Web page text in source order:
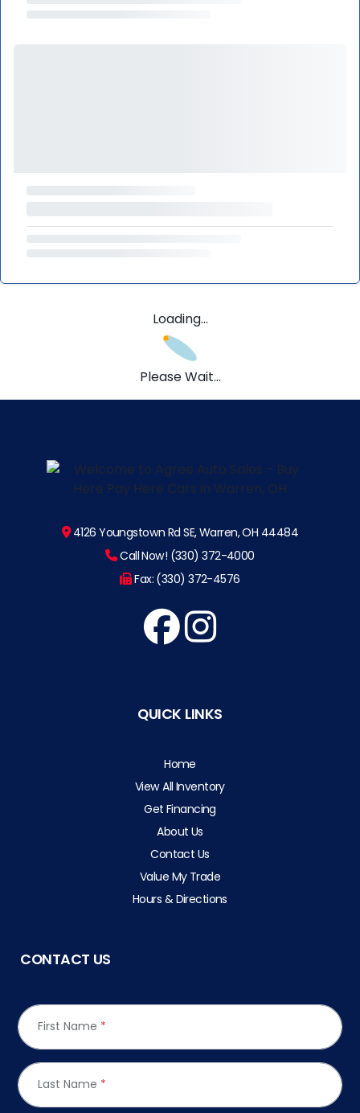
Loading...
Please Wait...
4126 Youngstown Rd SE, Warren, OH 44484
Call Now! (330) 372-4000
Fax: (330) 372-4576
QUICK LINKS
Home
View All Inventory
Get Financing
About Us
Contact Us
Value My Trade
Hours & Directions
CONTACT US
First Name *
Last Name *